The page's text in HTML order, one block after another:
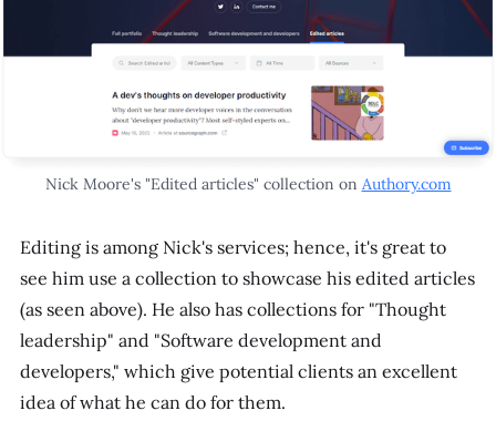
Nick Moore's "Edited articles" collection on Authory.com
Editing is among Nick's services; hence, it's great to
see him use a collection to showcase his edited articles
(as seen above). He also has collections for "Thought
leadership" and "Software development and
developers," which give potential clients an excellent
idea of what he can do for them.